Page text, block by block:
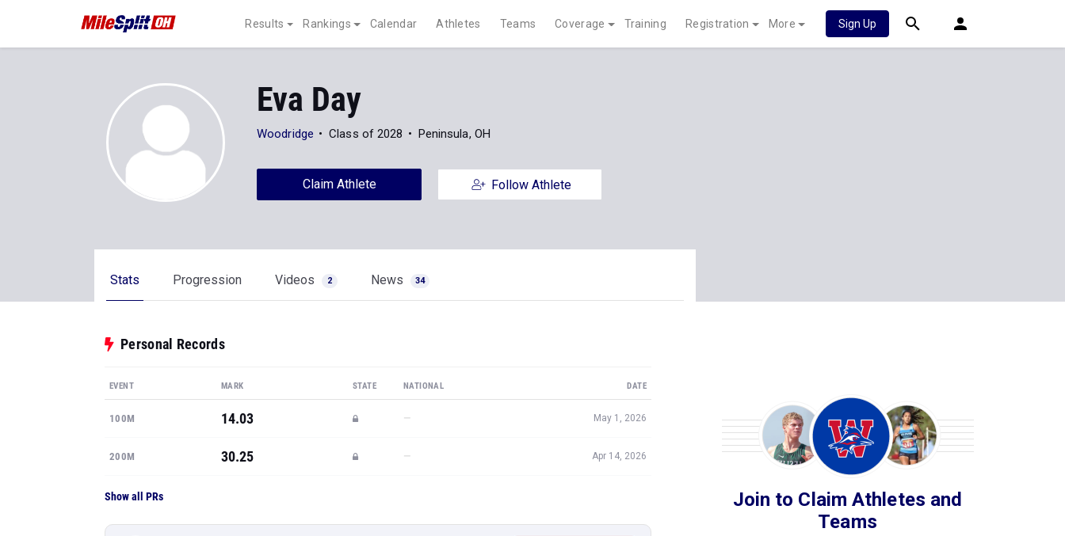
Results Rankings Calendar Athletes Teams Coverage Training Registration More Sign Up
Eva Day
Woodridge Class of 2028 Peninsula, OH
Claim Athlete Follow Athlete
Stats Progression Videos 2 News 34
Personal Records
EVENT MARK STATE NATIONAL DATE
100M 14.03 — May 1, 2026
200M 30.25 — Apr 14, 2026
Show all PRs
Join to Claim Athletes and
Teams